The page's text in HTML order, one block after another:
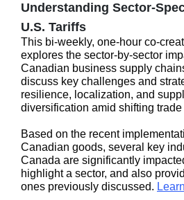
Understanding Sector-
U.S. Tariffs
This bi-weekly, one-hour co-
explores the sector-by-sector
Canadian business supply
discuss key challenges and
resilience, localization, and
diversification amid shifting
Based on the recent
Canadian goods, several key
Canada are significantly
highlight a sector, and also
ones previously discussed.